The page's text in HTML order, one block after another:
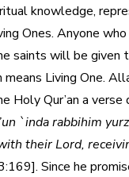
knowledge,
Ones. Anyone
saints will be given
means Living One.
Holy Qur’an a verse
`inda rabbihim
their Lord,
Since he